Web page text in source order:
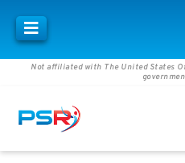
Not affiliated with The United States